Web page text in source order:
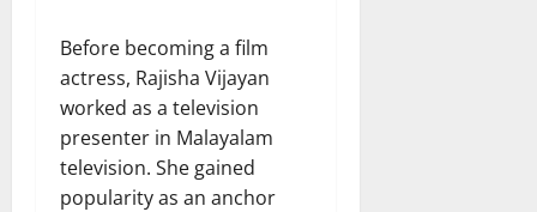
Before becoming a film
actress, Rajisha Vijayan
worked as a television
presenter in Malayalam
television. She gained
popularity as an anchor